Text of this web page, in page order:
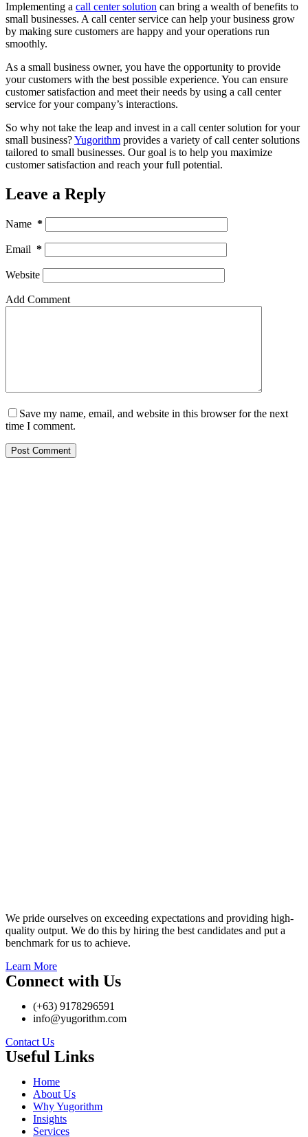
Implementing a call center solution can bring a wealth of benefits to
small businesses. A call center service can help your business grow
by making sure customers are happy and your operations run
smoothly.
As a small business owner, you have the opportunity to provide
your customers with the best possible experience. You can ensure
customer satisfaction and meet their needs by using a call center
service for your company’s interactions.
So why not take the leap and invest in a call center solution for your
small business?Yugorithm provides a variety of call center solutions
tailored to small businesses. Our goal is to help you maximize
customer satisfaction and reach your full potential.
Leave a Reply
Name *
Email *
Website
Add Comment
Save my name, email, and website in this browser for the next
time I comment.
Post Comment
We pride ourselves on exceeding expectations and providing high-
quality output. We do this by hiring the best candidates and put a
benchmark for us to achieve.
Learn More
Connect with Us
(+63) 9178296591
info@yugorithm.com
Contact Us
Useful Links
Home
About Us
Why Yugorithm
Insights
Services